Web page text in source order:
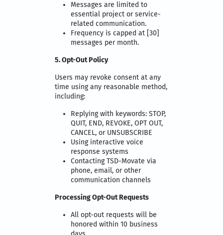
Messages are limited to
essential project or service-
related communication.
Frequency is capped at [30]
messages per month.
5. Opt-Out Policy
Users may revoke consent at any
time using any reasonable method,
including:
Replying with keywords: STOP,
QUIT, END, REVOKE, OPT OUT,
CANCEL, or UNSUBSCRIBE
Using interactive voice
response systems
Contacting TSD-Movate via
phone, email, or other
communication channels
Processing Opt-Out Requests
All opt-out requests will be
honored within 10 business